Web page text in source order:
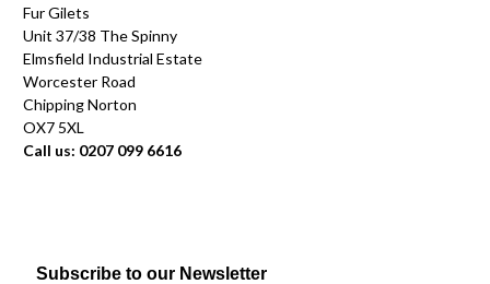
Fur Gilets
Unit 37/38 The Spinny
Elmsfield Industrial Estate
Worcester Road
Chipping Norton
OX7 5XL
Call us: 0207 099 6616
Subscribe to our Newsletter